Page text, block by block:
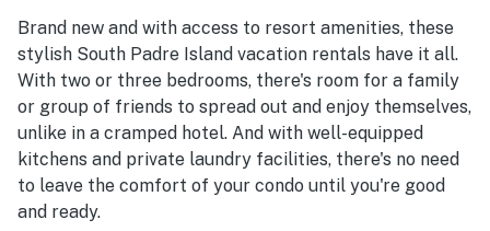
Brand new and with access to resort amenities, these
stylish South Padre Island vacation rentals have it all.
With two or three bedrooms, there's room for a family
or group of friends to spread out and enjoy themselves,
unlike in a cramped hotel. And with well-equipped
kitchens and private laundry facilities, there's no need
to leave the comfort of your condo until you're good
and ready.